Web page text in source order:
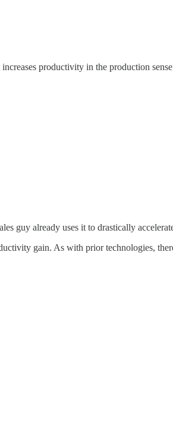
productivity in the production
guy already uses it to drastically
gain. As with prior technologies,